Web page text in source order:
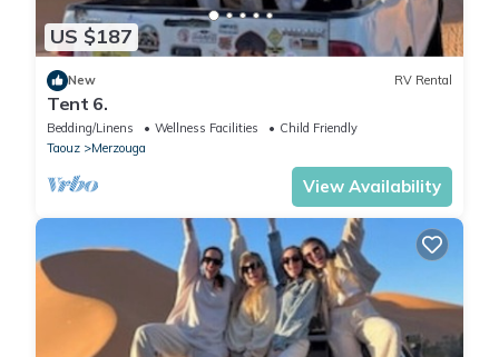
US $187
New RV Rental
Tent 6.
Bedding/Linens Wellness Facilities
Child Friendly
Taouz
Merzouga
View Availability